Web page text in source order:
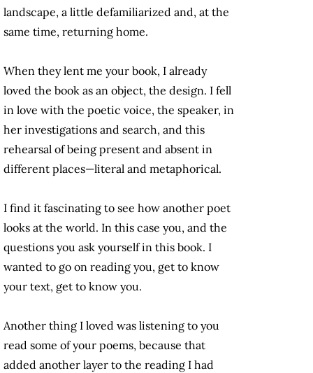
landscape, a little defamiliarized and, at the
same time, returning home.
When they lent me your book, I already
loved the book as an object, the design. I fell
in love with the poetic voice, the speaker, in
her investigations and search, and this
rehearsal of being present and absent in
different places—literal and metaphorical.
I find it fascinating to see how another poet
looks at the world. In this case you, and the
questions you ask yourself in this book. I
wanted to go on reading you, get to know
your text, get to know you.
Another thing I loved was listening to you
read some of your poems, because that
added another layer to the reading I had